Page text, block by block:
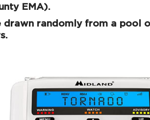
EMA).
drawn randomly from a pool